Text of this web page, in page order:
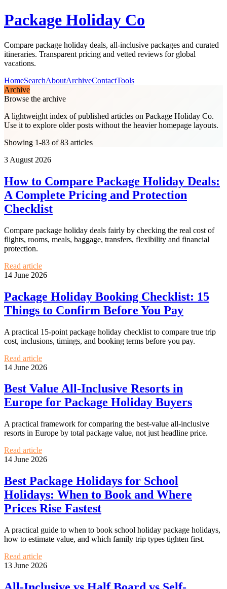
Package Holiday Co
Compare package holiday deals, all-inclusive packages and curated
itineraries. Transparent pricing and vetted reviews for global
vacations.
HomeSearchAboutArchiveContactTools
Archive
Browse the archive
A lightweight index of published articles on Package Holiday Co.
Use it to explore older posts without the heavier homepage layouts.
Showing 1-83 of 83 articles
3 August 2026
How to Compare Package Holiday Deals:
A Complete Pricing and Protection
Checklist
Compare package holiday deals fairly by checking the real cost of
flights, rooms, meals, baggage, transfers, flexibility and financial
protection.
Read article
14 June 2026
Package Holiday Booking Checklist: 15
Things to Confirm Before You Pay
A practical 15-point package holiday checklist to compare true trip
cost, inclusions, timings, and booking terms before you pay.
Read article
14 June 2026
Best Value All-Inclusive Resorts in
Europe for Package Holiday Buyers
A practical framework for comparing the best-value all-inclusive
resorts in Europe by total package value, not just headline price.
Read article
14 June 2026
Best Package Holidays for School
Holidays: When to Book and Where
Prices Rise Fastest
A practical guide to when to book school holiday package holidays,
how to estimate value, and which family trip types tighten first.
Read article
13 June 2026